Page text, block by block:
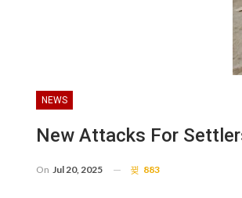
NEWS
New Attacks For
On Jul 20, 2025 883